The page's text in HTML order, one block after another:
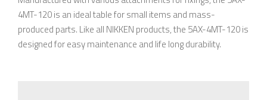
4MT-120 is an ideal table for small items and mass-
produced parts. Like all NIKKEN products, the 5AX-4MT-120 is
designed for easy maintenance and life long durability.